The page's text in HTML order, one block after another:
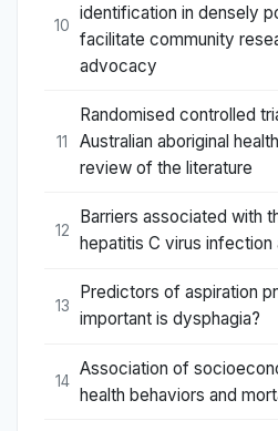
10
identification in densely
facilitate community
advocacy
11
Randomised controlled
Australian aboriginal
review of the literature
12
Barriers associated with
hepatitis C virus
13
Predictors of aspiration
important is dysphagia?
14
Association of
health behaviors and